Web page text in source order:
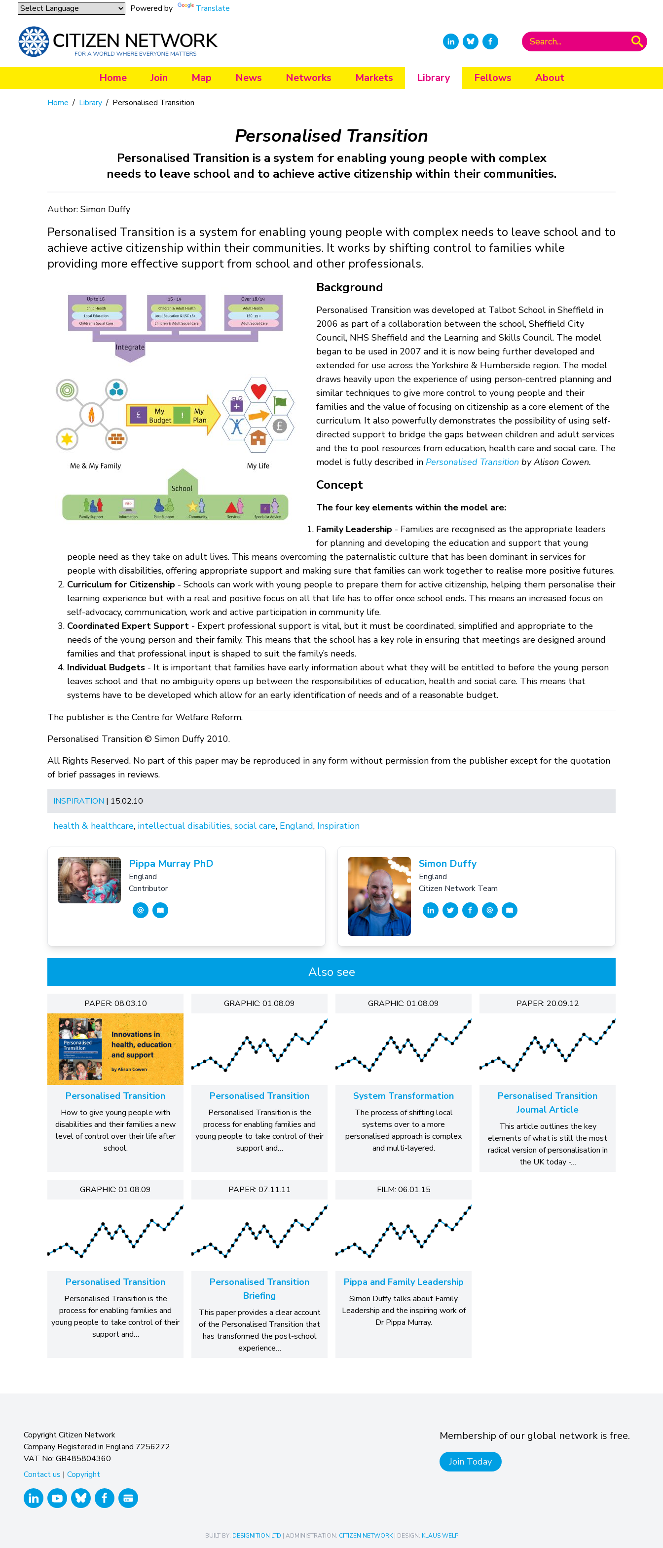
Powered by Translate
Home Join Map News Networks Markets Library Fellows About
Home / Library / Personalised Transition
Personalised Transition
Personalised Transition is a system for enabling young people with complex
needs to leave school and to achieve active citizenship within their communities.
Author: Simon Duffy
Personalised Transition is a system for enabling young people with complex needs to leave school and to
achieve active citizenship within their communities. It works by shifting control to families while
providing more effective support from school and other professionals.
Background
Personalised Transition was developed at Talbot School in Sheffield in
2006 as part of a collaboration between the school, Sheffield City
Council, NHS Sheffield and the Learning and Skills Council. The model
began to be used in 2007 and it is now being further developed and
extended for use across the Yorkshire & Humberside region. The model
draws heavily upon the experience of using person-centred planning and
similar techniques to give more control to young people and their
families and the value of focusing on citizenship as a core element of the
curriculum. It also powerfully demonstrates the possibility of using self-
directed support to bridge the gaps between children and adult services
and the to pool resources from education, health care and social care. The
model is fully described in Personalised Transition by Alison Cowen.
Concept
The four key elements within the model are:
Family Leadership - Families are recognised as the appropriate leaders
for planning and developing the education and support that young
people need as they take on adult lives. This means overcoming the paternalistic culture that has been dominant in services for
people with disabilities, offering appropriate support and making sure that families can work together to realise more positive futures.
Curriculum for Citizenship - Schools can work with young people to prepare them for active citizenship, helping them personalise their
learning experience but with a real and positive focus on all that life has to offer once school ends. This means an increased focus on
self-advocacy, communication, work and active participation in community life.
Coordinated Expert Support - Expert professional support is vital, but it must be coordinated, simplified and appropriate to the
needs of the young person and their family. This means that the school has a key role in ensuring that meetings are designed around
families and that professional input is shaped to suit the family’s needs.
Individual Budgets - It is important that families have early information about what they will be entitled to before the young person
leaves school and that no ambiguity opens up between the responsibilities of education, health and social care. This means that
systems have to be developed which allow for an early identification of needs and of a reasonable budget.
The publisher is the Centre for Welfare Reform.
Personalised Transition © Simon Duffy 2010.
All Rights Reserved. No part of this paper may be reproduced in any form without permission from the publisher except for the quotation
of brief passages in reviews.
INSPIRATION | 15.02.10
health & healthcare, intellectual disabilities, social care, England, Inspiration
Pippa Murray PhD
England
Contributor
Simon Duffy
England
Citizen Network Team
Also see
PAPER: 08.03.10
Personalised Transition
How to give young people with
disabilities and their families a new
level of control over their life after
school.
GRAPHIC: 01.08.09
Personalised Transition
Personalised Transition is the
process for enabling families and
young people to take control of their
support and…
GRAPHIC: 01.08.09
System Transformation
The process of shifting local
systems over to a more
personalised approach is complex
and multi-layered.
PAPER: 20.09.12
Personalised Transition
Journal Article
This article outlines the key
elements of what is still the most
radical version of personalisation in
the UK today -…
GRAPHIC: 01.08.09
Personalised Transition
Personalised Transition is the
process for enabling families and
young people to take control of their
support and…
PAPER: 07.11.11
Personalised Transition
Briefing
This paper provides a clear account
of the Personalised Transition that
has transformed the post-school
experience…
FILM: 06.01.15
Pippa and Family Leadership
Simon Duffy talks about Family
Leadership and the inspiring work of
Dr Pippa Murray.
Copyright Citizen Network
Company Registered in England 7256272
VAT No: GB485804360
Contact us | Copyright
Membership of our global network is free.
Join Today
BUILT BY: DESIGNITION LTD | ADMINISTRATION: CITIZEN NETWORK| DESIGN: KLAUS WELP